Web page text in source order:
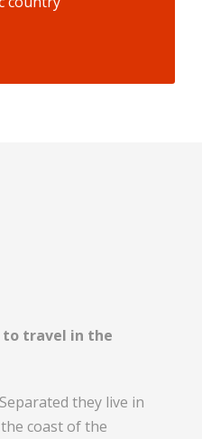
to travel in the
they live in
coast of the